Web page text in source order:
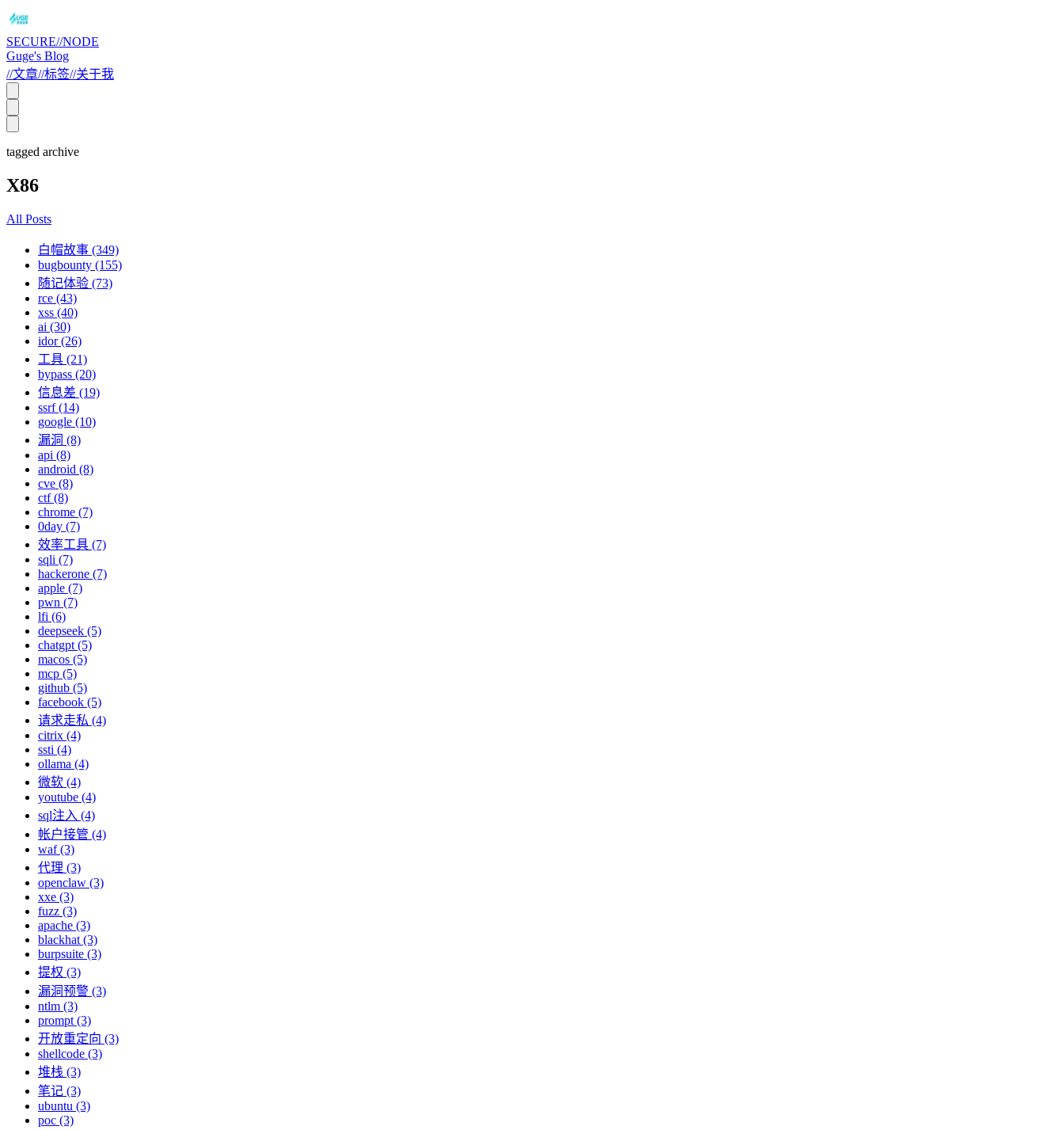
SECURE//NODE
Guge's Blog
//文章//标签//关于我
tagged archive
X86
All Posts
白帽故事 (349)
bugbounty (155)
随记体验 (73)
rce (43)
xss (40)
ai (30)
idor (26)
工具 (21)
bypass (20)
信息差 (19)
ssrf (14)
google (10)
漏洞 (8)
api (8)
android (8)
cve (8)
ctf (8)
chrome (7)
0day (7)
效率工具 (7)
sqli (7)
hackerone (7)
apple (7)
pwn (7)
lfi (6)
deepseek (5)
chatgpt (5)
macos (5)
mcp (5)
github (5)
facebook (5)
请求走私 (4)
citrix (4)
ssti (4)
ollama (4)
微软 (4)
youtube (4)
sql注入 (4)
帐户接管 (4)
waf (3)
代理 (3)
openclaw (3)
xxe (3)
fuzz (3)
apache (3)
blackhat (3)
burpsuite (3)
提权 (3)
漏洞预警 (3)
ntlm (3)
prompt (3)
开放重定向 (3)
shellcode (3)
堆栈 (3)
笔记 (3)
ubuntu (3)
poc (3)